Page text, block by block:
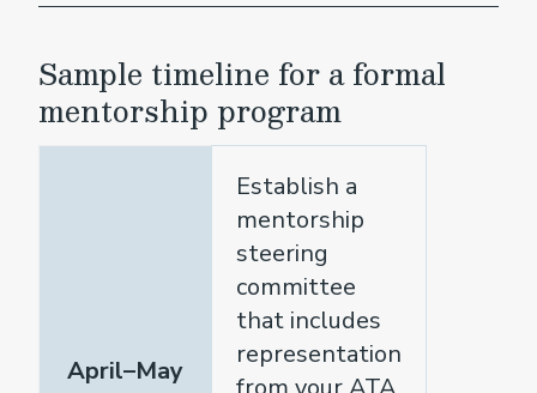
Sample timeline for a formal
mentorship program
April–May
Establish a
mentorship
steering
committee
that includes
representation